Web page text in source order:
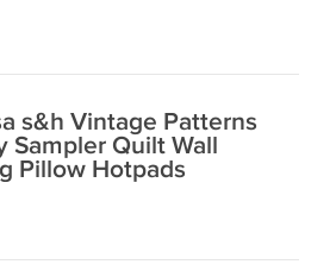
s&h Vintage Patterns
Sampler Quilt Wall
Pillow Hotpads